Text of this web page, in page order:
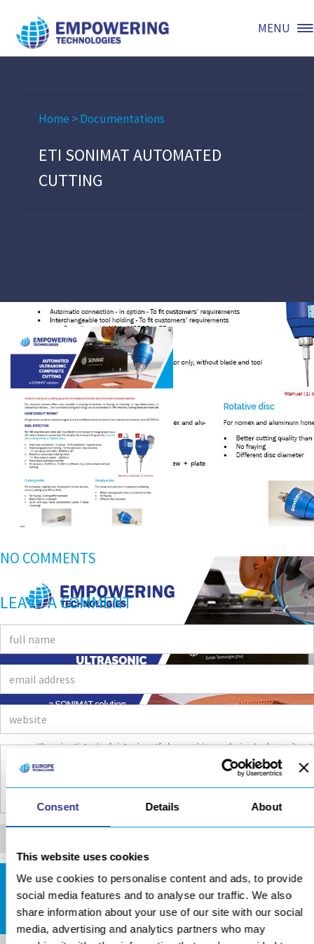
Consent Details About
This website uses cookies
We use cookies to personalise content and ads, to provide
social media features and to analyse our traffic. We also
share information about your use of our site with our social
media, advertising and analytics partners who may
MENU
Home >Documentations
ETI SONIMAT AUTOMATED
CUTTING
NO COMMENTS
LEAVE A COMMENT
DOWNLOADS AREA